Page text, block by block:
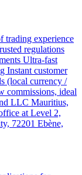
trading experience
regulations
Ultra-fast
Instant customer
(local currency /
commissions, ideal
LLC Mauritius,
at Level 2,
72201 Ebène,